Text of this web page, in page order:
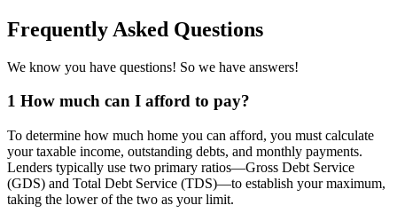
Frequently Asked Questions
We know you have questions! So we have answers!
1 How much can I afford to pay?
To determine how much home you can afford, you must calculate
your taxable income, outstanding debts, and monthly payments.
Lenders typically use two primary ratios—Gross Debt Service
(GDS) and Total Debt Service (TDS)—to establish your maximum,
taking the lower of the two as your limit.